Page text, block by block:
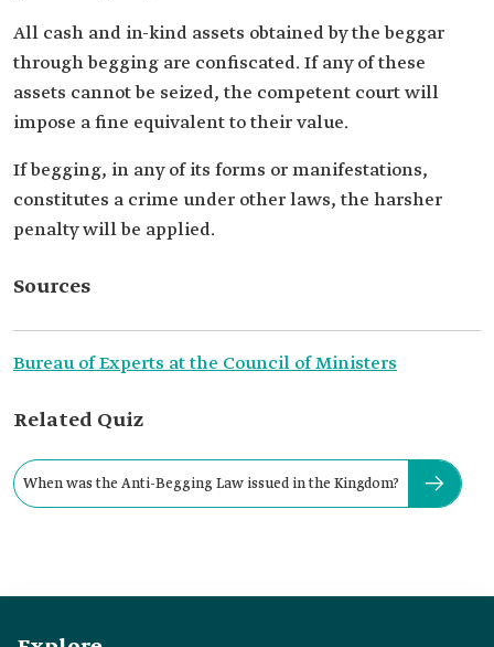
All cash and in-kind assets obtained by the beggar
through begging are confiscated. If any of these
assets cannot be seized, the competent court will
impose a fine equivalent to their value.
If begging, in any of its forms or manifestations,
constitutes a crime under other laws, the harsher
penalty will be applied.
Sources
Bureau of Experts at the Council of Ministers
Related Quiz
When was the Anti-Begging Law issued in the Kingdom?